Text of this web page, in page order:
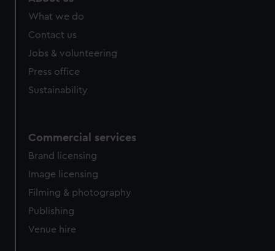
What we do
Contact us
Jobs & volunteering
Press office
Sustainability
Commercial services
Brand licensing
Image licensing
Filming & photography
Publishing
Venue hire